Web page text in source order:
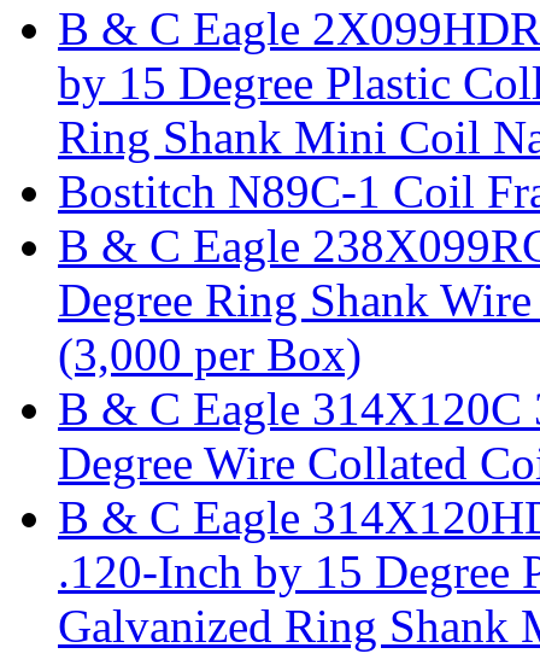
B & C Eagle
by 15 Degree Plastic
Ring Shank Mini Coil
Bostitch N89C-1 Coil
B & C Eagle
Degree Ring Shank
(3,000 per Box)
B & C Eagle
Degree Wire Collated
B & C Eagle
.120-Inch by 15 Degree
Galvanized Ring